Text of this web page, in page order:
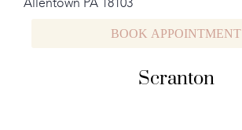
BOOK APPOINTMENT
Scranton